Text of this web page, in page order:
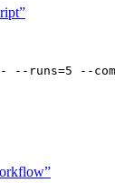
--runs=5 --